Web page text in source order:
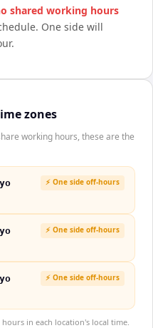
shared working hours
One side will
zones
working hours, these are the
⚡ One side off-hours
⚡ One side off-hours
⚡ One side off-hours
in each location's local time.